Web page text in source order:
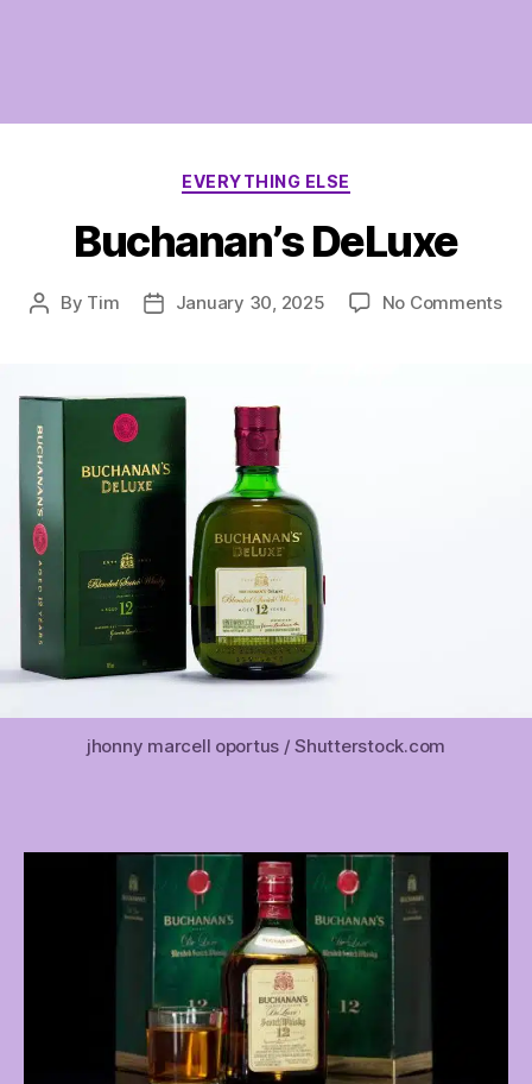
Categories
EVERYTHING ELSE
Buchanan’s DeLuxe
Post
By Tim
PostJanuary 30, 2025 No Commentson
jhonny marcell oportus / Shutterstock.com